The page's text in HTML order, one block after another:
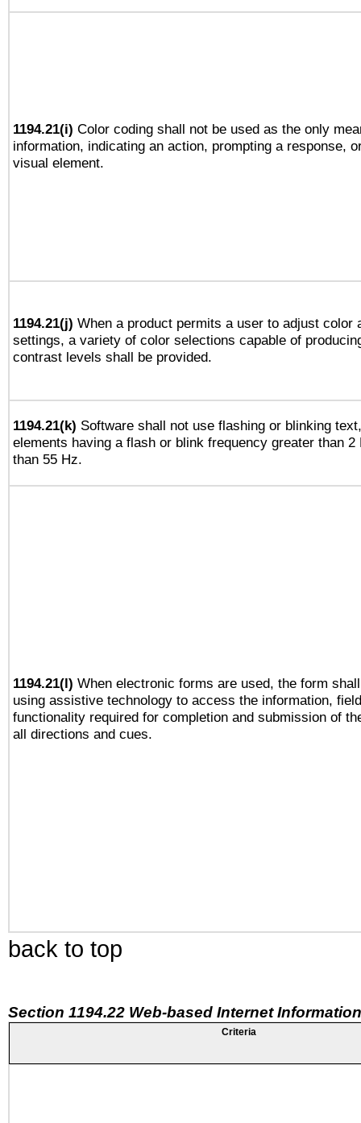
1194.21(i) Color coding shall not be used as the only
information, indicating an action, prompting a response,
visual element.
1194.21(j) When a product permits a user to adjust color
settings, a variety of color selections capable of
contrast levels shall be provided.
1194.21(k) Software shall not use flashing or blinking
elements having a flash or blink frequency greater than 2
than 55 Hz.
1194.21(l) When electronic forms are used, the form
using assistive technology to access the information,
functionality required for completion and submission of
all directions and cues.
back to top
Section 1194.22 Web-based Internet
Criteria